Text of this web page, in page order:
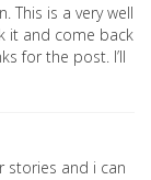
This is a very well
it and come back
for the post. I’ll
stories and i can